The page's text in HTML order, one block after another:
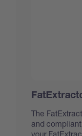
The
and
your